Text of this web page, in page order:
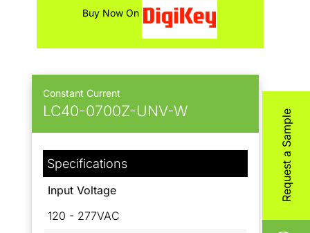
Buy Now On
Constant Current
LC40-0700Z-UNV-W
Specifications
Input Voltage
120 - 277VAC
Request a Sample